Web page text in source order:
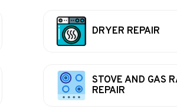
DRYER REPAIR
STOVE AND GAS
REPAIR